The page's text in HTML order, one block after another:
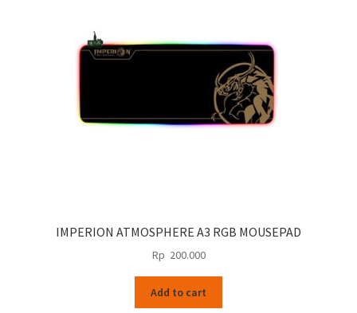
IMPERION ATMOSPHERE A3 RGB MOUSEPAD
Rp 200.000
Add to cart